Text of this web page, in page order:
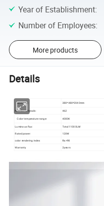
Year of Establishment:
Number of Employees:
More products
Details
Size(mm) 380*480*2040mm
Number of beads: 462
Color temperature range: 4000K
Luminous flux:
Total 11000LM
Rated power:
120W
color rendering index:
Ra>98
Warranty
2years